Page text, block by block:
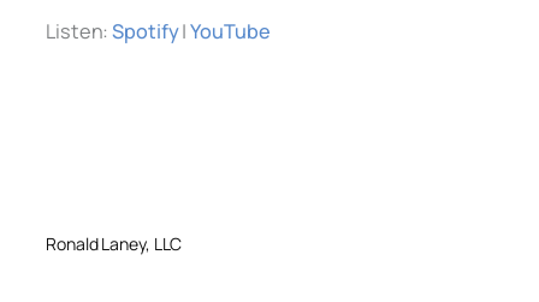
Listen:Spotify|YouTube
Ronald Laney, LLC